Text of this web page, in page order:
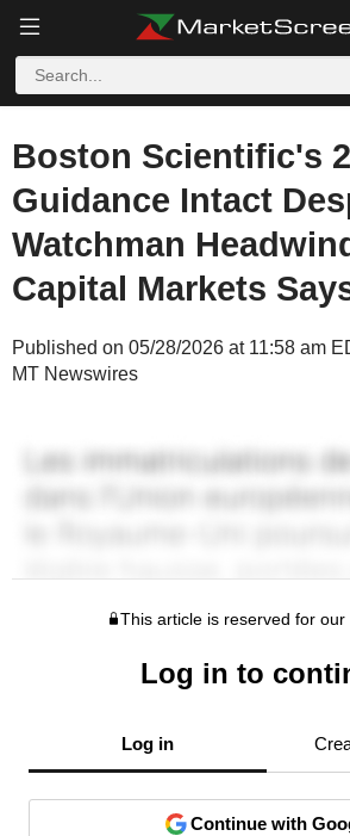
Boston Scientific's
Guidance Intact
Watchman
Capital Markets
Published on 05/28/2026 at 11:58 am
MT Newswires
This article is reserved for our
Log in to
Log in
Continue with